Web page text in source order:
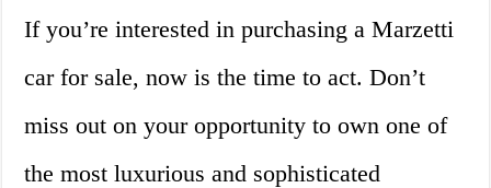
If you’re interested in purchasing a Marzetti
car for sale, now is the time to act. Don’t
miss out on your opportunity to own one of
the most luxurious and sophisticated